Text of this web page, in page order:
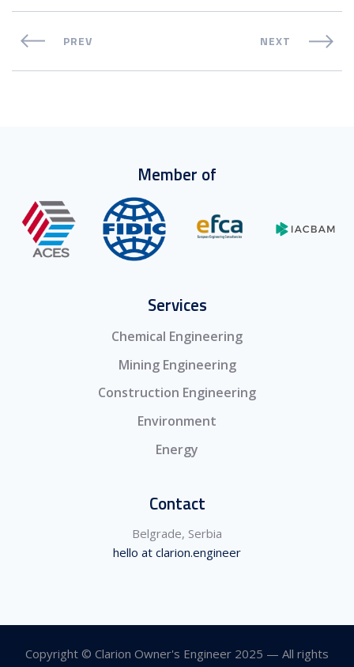
PREV NEXT
Member of
Services
Chemical Engineering
Mining Engineering
Construction Engineering
Environment
Energy
Contact
Belgrade, Serbia
hello at clarion.engineer
Copyright © Clarion Owner's Engineer 2025 — All rights